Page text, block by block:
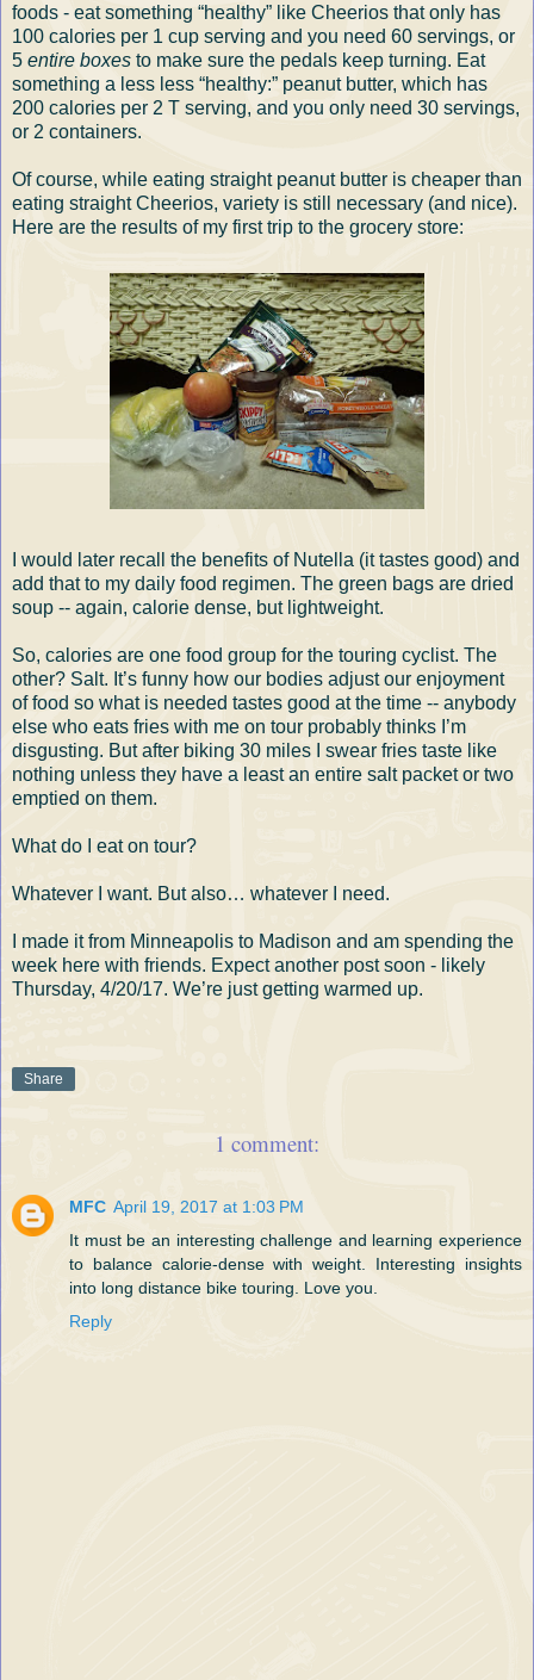
foods - eat something “healthy” like Cheerios that only has
100 calories per 1 cup serving and you need 60 servings, or
5 entire boxes to make sure the pedals keep turning. Eat
something a less less “healthy:” peanut butter, which has
200 calories per 2 T serving, and you only need 30 servings,
or 2 containers.
Of course, while eating straight peanut butter is cheaper than
eating straight Cheerios, variety is still necessary (and nice).
Here are the results of my first trip to the grocery store:
I would later recall the benefits of Nutella (it tastes good) and
add that to my daily food regimen. The green bags are dried
soup -- again, calorie dense, but lightweight.
So, calories are one food group for the touring cyclist. The
other? Salt. It’s funny how our bodies adjust our enjoyment
of food so what is needed tastes good at the time -- anybody
else who eats fries with me on tour probably thinks I’m
disgusting. But after biking 30 miles I swear fries taste like
nothing unless they have a least an entire salt packet or two
emptied on them.
What do I eat on tour?
Whatever I want. But also… whatever I need.
I made it from Minneapolis to Madison and am spending the
week here with friends. Expect another post soon - likely
Thursday, 4/20/17. We’re just getting warmed up.
Share
1 comment:
MFC April 19, 2017 at 1:03 PM
It must be an interesting challenge and learning experience
to balance calorie-dense with weight. Interesting insights
into long distance bike touring. Love you.
Reply